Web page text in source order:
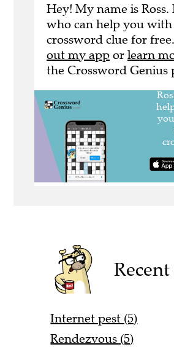
Hey! My name is
who can help you
crossword clue for free.
out my app or learn
the Crossword Genius
Internet pest (5)
Rendezvous (5)